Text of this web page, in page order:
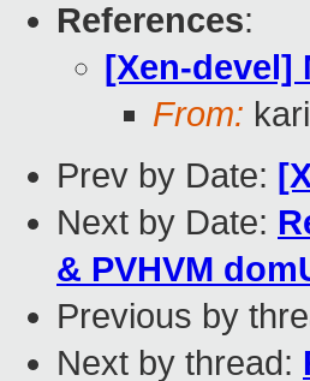
References:
[Xen-devel]
From:
Prev by Date:
Next by Date:
& PVHVM
Previous by
Next by thread: